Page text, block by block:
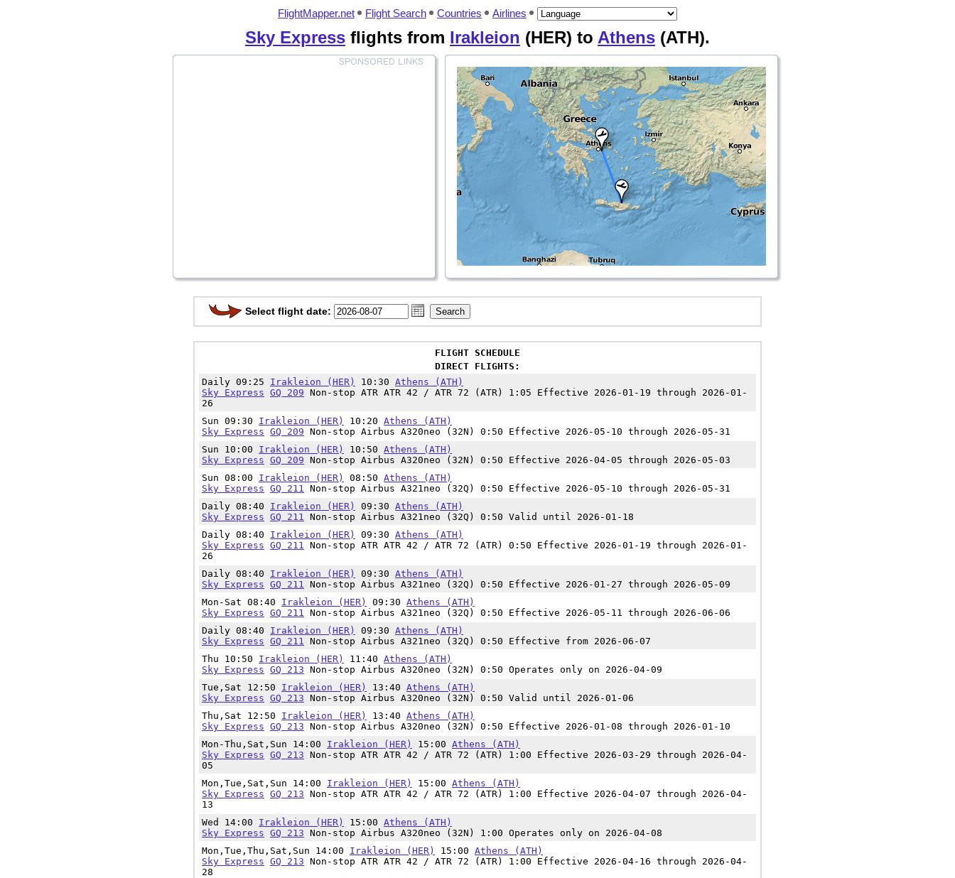
FlightMapper.net Flight Search Countries Airlines
Sky Express flights from Irakleion (HER) to Athens (ATH).
Select flight date:
FLIGHT SCHEDULE
DIRECT FLIGHTS:
Daily 09:25 Irakleion (HER) 10:30 Athens (ATH)
Sky Express GQ 209 Non-stop ATR ATR 42 / ATR 72 (ATR) 1:05 Effective 2026-01-19 through 2026-01-
26
Sun 09:30 Irakleion (HER) 10:20 Athens (ATH)
Sky Express GQ 209 Non-stop Airbus A320neo (32N) 0:50 Effective 2026-05-10 through 2026-05-31
Sun 10:00 Irakleion (HER) 10:50 Athens (ATH)
Sky Express GQ 209 Non-stop Airbus A320neo (32N) 0:50 Effective 2026-04-05 through 2026-05-03
Sun 08:00 Irakleion (HER) 08:50 Athens (ATH)
Sky Express GQ 211 Non-stop Airbus A321neo (32Q) 0:50 Effective 2026-05-10 through 2026-05-31
Daily 08:40 Irakleion (HER) 09:30 Athens (ATH)
Sky Express GQ 211 Non-stop Airbus A321neo (32Q) 0:50 Valid until 2026-01-18
Daily 08:40 Irakleion (HER) 09:30 Athens (ATH)
Sky Express GQ 211 Non-stop ATR ATR 42 / ATR 72 (ATR) 0:50 Effective 2026-01-19 through 2026-01-
26
Daily 08:40 Irakleion (HER) 09:30 Athens (ATH)
Sky Express GQ 211 Non-stop Airbus A321neo (32Q) 0:50 Effective 2026-01-27 through 2026-05-09
Mon-Sat 08:40 Irakleion (HER) 09:30 Athens (ATH)
Sky Express GQ 211 Non-stop Airbus A321neo (32Q) 0:50 Effective 2026-05-11 through 2026-06-06
Daily 08:40 Irakleion (HER) 09:30 Athens (ATH)
Sky Express GQ 211 Non-stop Airbus A321neo (32Q) 0:50 Effective from 2026-06-07
Thu 10:50 Irakleion (HER) 11:40 Athens (ATH)
Sky Express GQ 213 Non-stop Airbus A320neo (32N) 0:50 Operates only on 2026-04-09
Tue,Sat 12:50 Irakleion (HER) 13:40 Athens (ATH)
Sky Express GQ 213 Non-stop Airbus A320neo (32N) 0:50 Valid until 2026-01-06
Thu,Sat 12:50 Irakleion (HER) 13:40 Athens (ATH)
Sky Express GQ 213 Non-stop Airbus A320neo (32N) 0:50 Effective 2026-01-08 through 2026-01-10
Mon-Thu,Sat,Sun 14:00 Irakleion (HER) 15:00 Athens (ATH)
Sky Express GQ 213 Non-stop ATR ATR 42 / ATR 72 (ATR) 1:00 Effective 2026-03-29 through 2026-04-
05
Mon,Tue,Sat,Sun 14:00 Irakleion (HER) 15:00 Athens (ATH)
Sky Express GQ 213 Non-stop ATR ATR 42 / ATR 72 (ATR) 1:00 Effective 2026-04-07 through 2026-04-
13
Wed 14:00 Irakleion (HER) 15:00 Athens (ATH)
Sky Express GQ 213 Non-stop Airbus A320neo (32N) 1:00 Operates only on 2026-04-08
Mon,Tue,Thu,Sat,Sun 14:00 Irakleion (HER) 15:00 Athens (ATH)
Sky Express GQ 213 Non-stop ATR ATR 42 / ATR 72 (ATR) 1:00 Effective 2026-04-16 through 2026-04-
28